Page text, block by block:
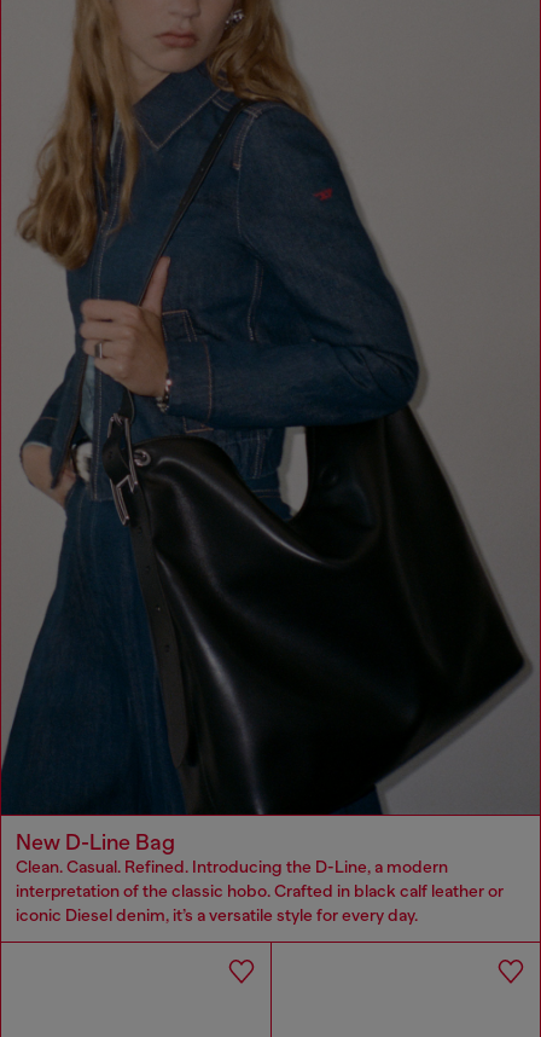
New D-Line Bag
Clean. Casual. Refined. Introducing the D-Line, a modern
interpretation of the classic hobo. Crafted in black calf leather or
iconic Diesel denim, it’s a versatile style for every day.